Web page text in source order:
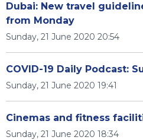
Dubai: New travel
from Monday
Sunday, 21 June 2020 20:54
COVID-19 Daily Podcast:
Sunday, 21 June 2020 19:41
Cinemas and fitness
Sunday, 21 June 2020 18:34